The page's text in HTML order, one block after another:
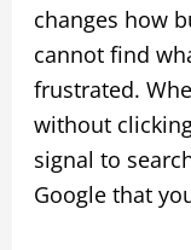
changes how
cannot find
frustrated.
without
signal to
Google that